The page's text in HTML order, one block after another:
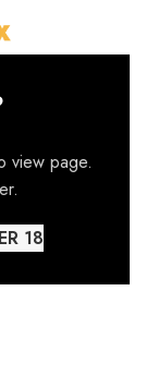
view page.
18